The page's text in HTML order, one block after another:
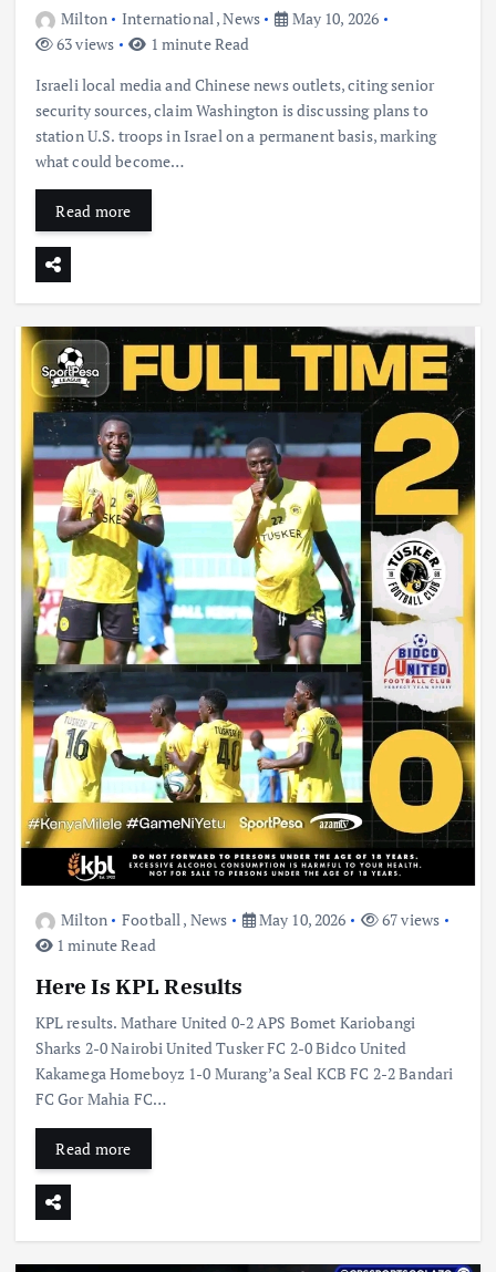
Milton International,News
May 10, 2026
63 views
1 minute Read
Israeli local media and Chinese news outlets, citing senior
security sources, claim Washington is discussing plans to
station U.S. troops in Israel on a permanent basis, marking
what could become…
Read more
Milton Football, News May 10, 2026
67 views
1 minute Read
Here Is KPL Results
KPL results. Mathare United 0-2 APS Bomet Kariobangi
Sharks 2-0 Nairobi United Tusker FC 2-0 Bidco United
Kakamega Homeboyz 1-0 Murang’a Seal KCB FC 2-2 Bandari
FC Gor Mahia FC…
Read more